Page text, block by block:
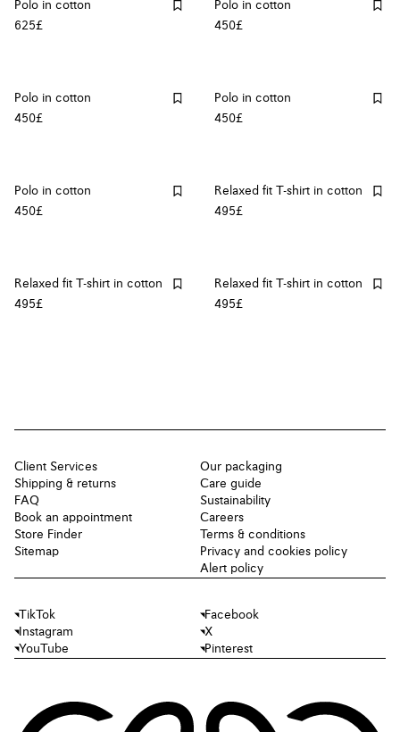
Polo in cotton
625£
Polo in cotton
450£
Polo in cotton
450£
Polo in cotton
450£
Polo in cotton
450£
Relaxed fit T-shirt in cotton
495£
Relaxed fit T-shirt in cotton
495£
Relaxed fit T-shirt in cotton
495£
Client Services
Shipping & returns
FAQ
Book an appointment
Store Finder
Sitemap
Our packaging
Care guide
Sustainability
Careers
Terms & conditions
Privacy and cookies policy
Alert policy
TikTok
Facebook
Instagram
X
YouTube
Pinterest